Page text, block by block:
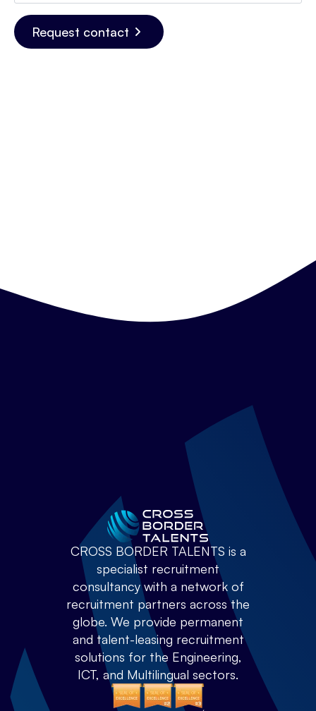
Request contact
CROSS BORDER TALENTS is a
specialist recruitment
consultancy with a network of
recruitment partners across the
globe. We provide permanent
and talent-leasing recruitment
solutions for the Engineering,
ICT, and Multilingual sectors.